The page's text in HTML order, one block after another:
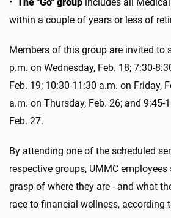
within a couple of years or less of
Members of this group are invited to
p.m. on Wednesday, Feb. 18; 7:30-
Feb. 19; 10:30-11:30 a.m. on Friday,
a.m. on Thursday, Feb. 26; and 9:45-
Feb. 27.
By attending one of the scheduled
respective groups, UMMC
grasp of where they are - and what
race to financial wellness, according